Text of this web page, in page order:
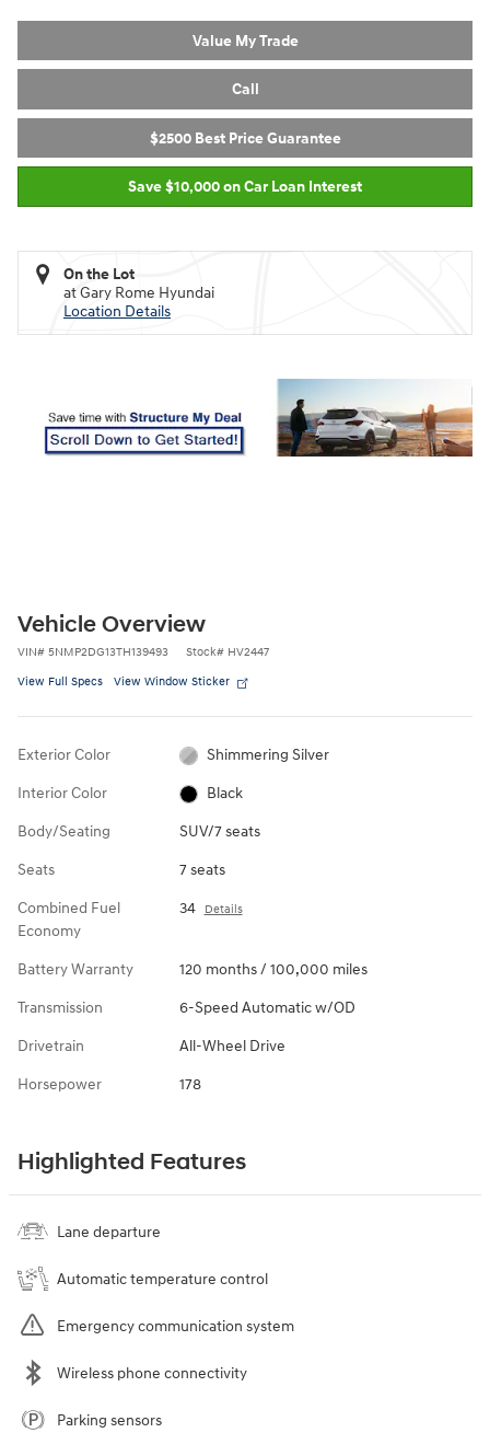
Value My Trade
Call
$2500 Best Price Guarantee
Save $10,000 on Car Loan Interest
On the Lot
at Gary Rome Hyundai
Location Details
Vehicle Overview
VIN# 5NMP2DG13TH139493 Stock# HV2447
View Full Specs View Window Sticker
Exterior Color Shimmering Silver
Interior Color Black
Body/Seating SUV/7 seats
Seats 7 seats
Combined Fuel
Economy
34 Details
Battery Warranty 120 months / 100,000 miles
Transmission 6-Speed Automatic w/OD
Drivetrain All-Wheel Drive
Horsepower 178
Highlighted Features
Lane departure
Automatic temperature control
Emergency communication system
Wireless phone connectivity
Parking sensors